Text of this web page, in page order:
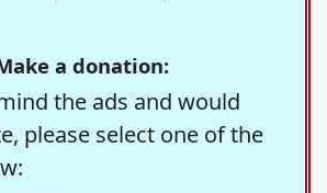
a donation:
the ads and would
please select one of the